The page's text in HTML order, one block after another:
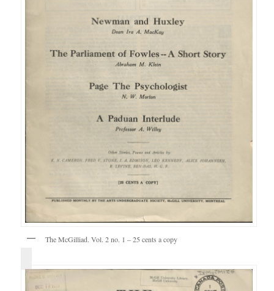
The McGilliad. Vol. 2 no. 1 – 25 cents a copy